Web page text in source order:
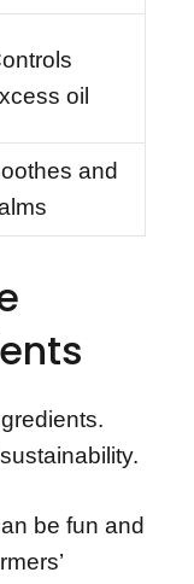
oil
and
be fun and